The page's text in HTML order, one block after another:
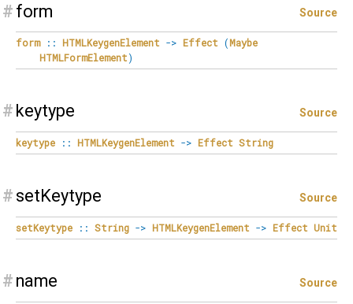
# form Source
form :: HTMLKeygenElement -> Effect (Maybe
HTMLFormElement)
# keytype Source
keytype :: HTMLKeygenElement -> Effect String
# setKeytype Source
setKeytype :: String -> HTMLKeygenElement -> Effect Unit
# name Source